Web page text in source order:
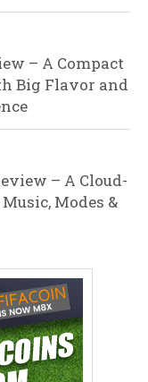
– A Compact
Big Flavor and
– A Cloud-
Modes &